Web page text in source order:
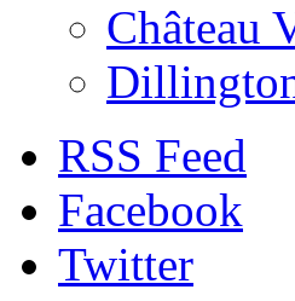
Château
RSS Feed
Facebook
Twitter